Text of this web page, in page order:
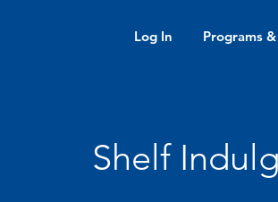
Log In Programs
Shelf